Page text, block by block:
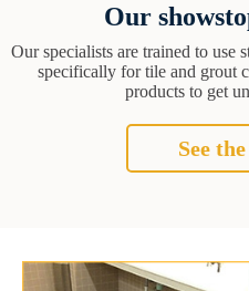
Our
Our specialists are trained to use
specifically for tile and grout
products to get
See